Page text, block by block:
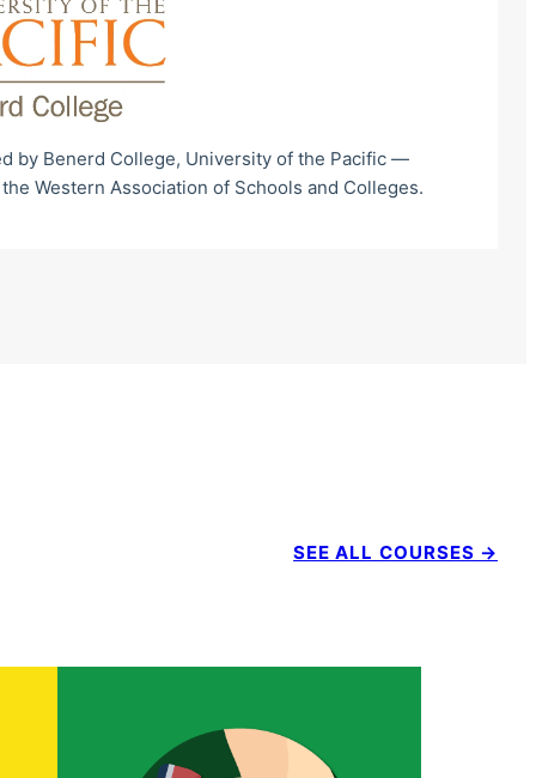
by Benerd College, University of the Pacific —
Western Association of Schools and Colleges.
SEE ALL COURSES →